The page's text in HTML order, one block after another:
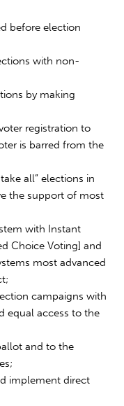
before election
with non-
by making
registration to
is barred from the
all” elections in
the support of most
with Instant
Choice Voting] and
most advanced
campaigns with
equal access to the
and to the
implement direct